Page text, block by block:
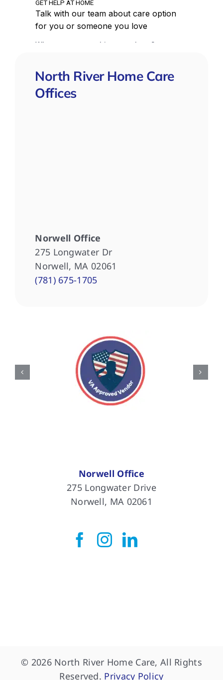
North River Home Care
Offices
Norwell Office
275 Longwater Dr
Norwell, MA 02061
(781) 675-1705
Norwell Office
275 Longwater Drive
Norwell, MA 02061
© 2026 North River Home Care, All Rights